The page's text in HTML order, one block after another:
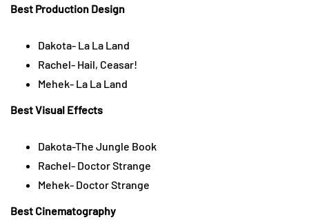
Best Production Design
Dakota- La La Land
Rachel- Hail, Ceasar!
Mehek- La La Land
Best Visual Effects
Dakota-The Jungle Book
Rachel- Doctor Strange
Mehek- Doctor Strange
Best Cinematography